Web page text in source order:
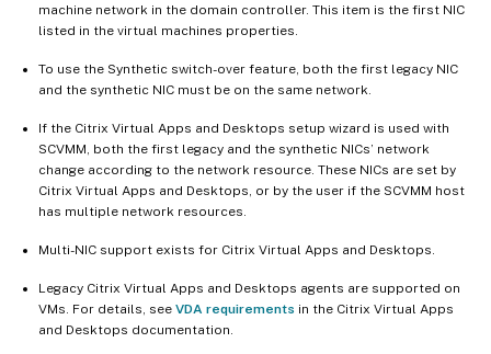
machine network in the domain controller. This item is the first NIC
listed in the virtual machines properties.
To use the Synthetic switch-over feature, both the first legacy NIC
and the synthetic NIC must be on the same network.
If the Citrix Virtual Apps and Desktops setup wizard is used with
SCVMM, both the first legacy and the synthetic NICs’ network
change according to the network resource. These NICs are set by
Citrix Virtual Apps and Desktops, or by the user if the SCVMM host
has multiple network resources.
Multi-NIC support exists for Citrix Virtual Apps and Desktops.
Legacy Citrix Virtual Apps and Desktops agents are supported on
VMs. For details, see VDA requirements in the Citrix Virtual Apps
and Desktops documentation.